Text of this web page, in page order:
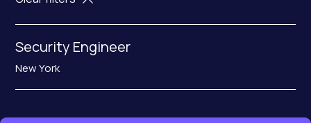
Security Engineer
New York